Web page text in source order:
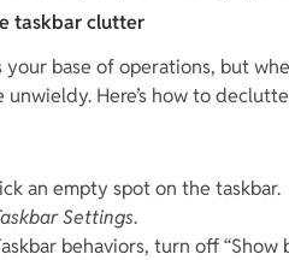
taskbar clutter
your base of operations, but
unwieldy. Here’s how to
an empty spot on the taskbar.
Settings.
behaviors, turn off “Show